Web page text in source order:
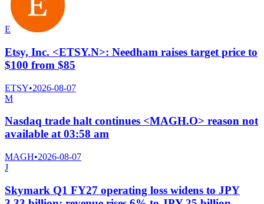
E
Etsy, Inc. <ETSY.N>: Needham raises target price to
$100 from $85
ETSY•2026-08-07
M
Nasdaq trade halt continues <MAGH.O> reason not
available at 03:58 am
MAGH•2026-08-07
J
Skymark Q1 FY27 operating loss widens to JPY